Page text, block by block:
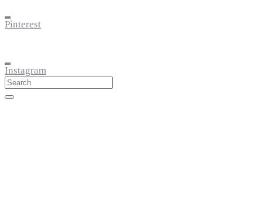
Pinterest
Instagram